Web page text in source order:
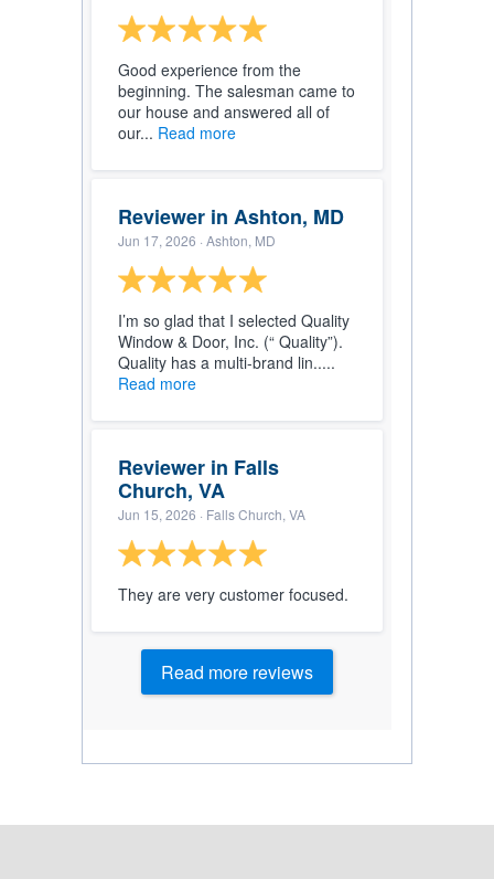
Good experience from the
beginning. The salesman came to
our house and answered all of
our... Read more
Reviewer in Ashton, MD
Jun 17, 2026 · Ashton, MD
I’m so glad that I selected Quality
Window & Door, Inc. (“ Quality”).
Quality has a multi-brand lin.....
Read more
Reviewer in Falls
Church, VA
Jun 15, 2026 · Falls Church, VA
They are very customer focused.
Read more reviews